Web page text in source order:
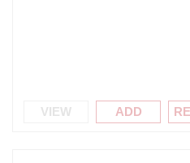
VIEW ADD